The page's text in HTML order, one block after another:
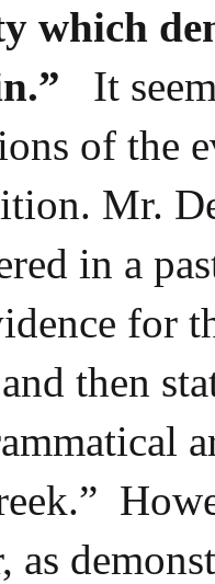
which
It
of the
Mr.
in a
for
then
as